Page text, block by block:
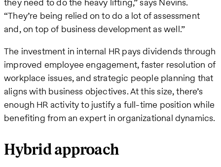
“They’re being relied on to do a lot of assessment
and, on top of business development as well.”
The investment in internal HR pays dividends through
improved employee engagement, faster resolution of
workplace issues, and strategic people planning that
aligns with business objectives. At this size, there’s
enough HR activity to justify a full-time position while
benefiting from an expert in organizational dynamics.
Hybrid approach